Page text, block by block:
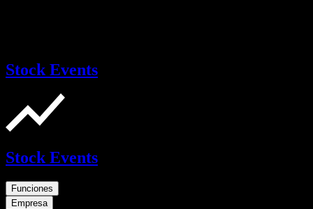
Stock Events
Stock Events
Funciones
Empresa